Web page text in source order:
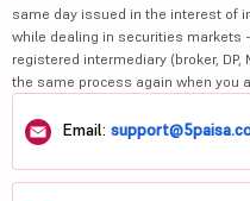
same day issued in the interest of
while dealing in securities markets
registered intermediary (broker,
the same process again when you
Email: